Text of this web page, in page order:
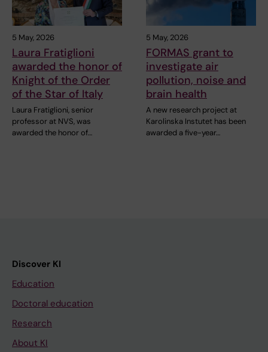
5 May, 2026
Laura Fratiglioni
awarded the honor of
Knight of the Order
of the Star of Italy
Laura Fratiglioni, senior
professor at NVS, was
awarded the honor of…
5 May, 2026
FORMAS grant to
investigate air
pollution, noise and
brain health
A new research project at
Karolinska Instutet has been
awarded a five-year…
Discover KI
Education
Doctoral education
Research
About KI